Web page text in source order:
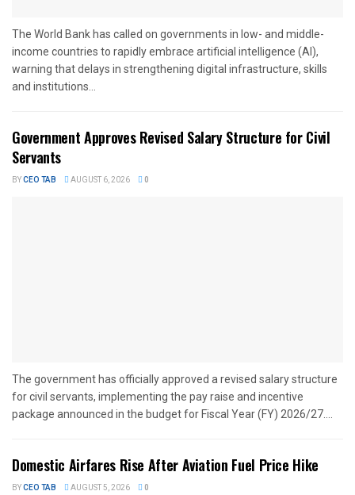
The World Bank has called on governments in low- and middle-
income countries to rapidly embrace artificial intelligence (AI),
warning that delays in strengthening digital infrastructure, skills
and institutions...
Government Approves Revised Salary Structure for Civil
Servants
BYCEO TAB AUGUST 6, 2026 0
The government has officially approved a revised salary structure
for civil servants, implementing the pay raise and incentive
package announced in the budget for Fiscal Year (FY) 2026/27....
Domestic Airfares Rise After Aviation Fuel Price Hike
BYCEO TAB AUGUST 5, 2026 0